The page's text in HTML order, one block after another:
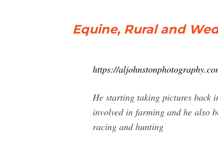
Equine, Rural and
https://
He starting taking pictures back
involved in farming and he also
racing and hunting